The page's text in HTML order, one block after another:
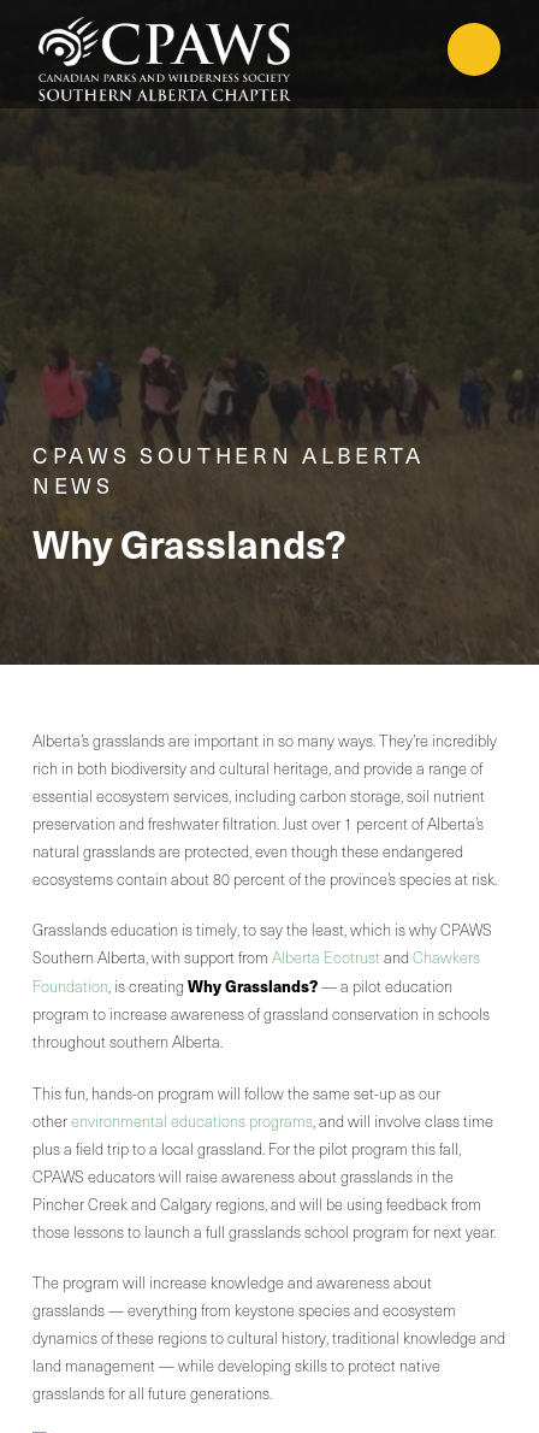
CPAWS SOUTHERN ALBERTA
NEWS
Why Grasslands?
Alberta’s grasslands are important in so many ways. They’re incredibly
rich in both biodiversity and cultural heritage, and provide a range of
essential ecosystem services, including carbon storage, soil nutrient
preservation and freshwater filtration. Just over 1 percent of Alberta’s
natural grasslands are protected, even though these endangered
ecosystems contain about 80 percent of the province’s species at risk.
Grasslands education is timely, to say the least, which is why CPAWS
Southern Alberta, with support from Alberta Ecotrust and Chawkers
Foundation, is creating Why Grasslands?— a pilot education
program to increase awareness of grassland conservation in schools
throughout southern Alberta.
This fun, hands-on program will follow the same set-up as our
otherenvironmental educations programs, and will involve class time
plus a field trip to a local grassland. For the pilot program this fall,
CPAWS educators will raise awareness about grasslands in the
Pincher Creek and Calgary regions, and will be using feedback from
those lessons to launch a full grasslands school program for next year.
The program will increase knowledge and awareness about
grasslands — everything from keystone species and ecosystem
dynamics of these regions to cultural history, traditional knowledge and
land management — while developing skills to protect native
grasslands for all future generations.